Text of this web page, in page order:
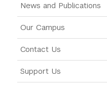
News and Publications
Our Campus
Contact Us
Support Us